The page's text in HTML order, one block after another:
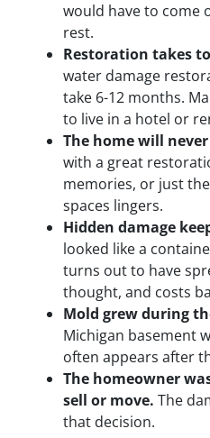
would have to come
rest.
Restoration takes
water damage
take 6-12 months.
to live in a hotel or
The home will
with a great
memories, or just
spaces lingers.
Hidden damage
looked like a
turns out to have
thought, and costs
Mold grew during
Michigan basement
often appears after
The homeowner
sell or move. The
that decision.